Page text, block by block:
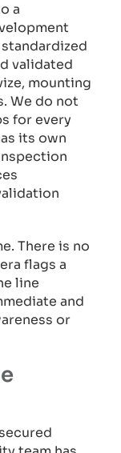
a
validated
mounting
We do not
for every
its own
There is no
flags a
line
and
or